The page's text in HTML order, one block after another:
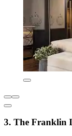
3. The Franklin